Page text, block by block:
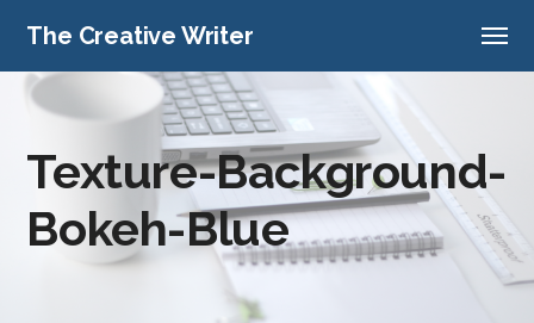
The Creative Writer
Texture-Background-
Bokeh-Blue